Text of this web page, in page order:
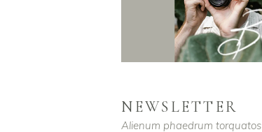
NEWSLETTER
Alienum phaedrum torquatos